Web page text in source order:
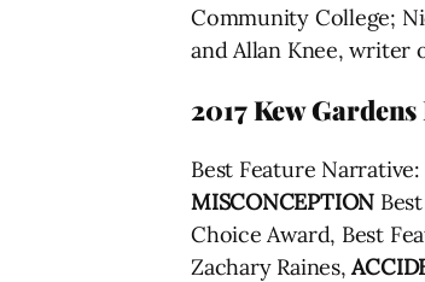
Community College;
and Allan Knee, writer
2017 Kew
Best Feature Narrative:
MISCONCEPTION
Choice Award, Best
Zachary Raines,